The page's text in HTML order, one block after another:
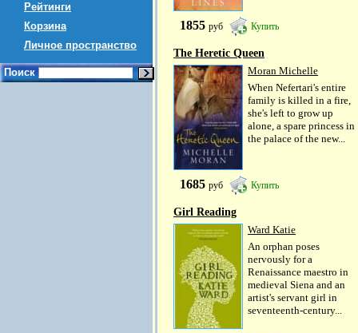
Рейтинги
Корзина
Личное пространство
Поиск
1855 руб Купить
The Heretic Queen
Moran Michelle
When Nefertari's entire
family is killed in a fire,
she's left to grow up
alone, a spare princess in
the palace of the new...
1685 руб Купить
Girl Reading
Ward Katie
An orphan poses
nervously for a
Renaissance maestro in
medieval Siena and an
artist's servant girl in
seventeenth-century...